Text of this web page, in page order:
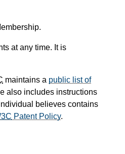
at any time. It is
maintains a public list of
also includes instructions
believes contains
Patent Policy.